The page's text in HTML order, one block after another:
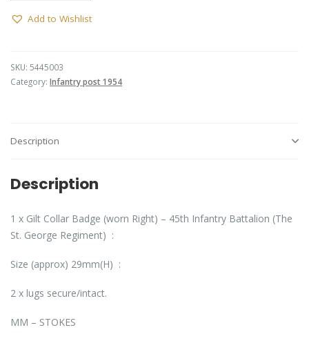
Add to Wishlist
SKU: 5445003
Category: Infantry post 1954
Description
Description
1 x Gilt Collar Badge (worn Right) – 45th Infantry Battalion (The
St. George Regiment) :
Size (approx) 29mm(H) :
2 x lugs secure/intact.
MM – STOKES